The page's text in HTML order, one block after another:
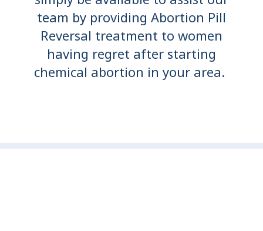
team by providing Abortion Pill
Reversal treatment to women
having regret after starting
chemical abortion in your area.